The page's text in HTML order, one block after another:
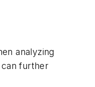
analyzing
can further